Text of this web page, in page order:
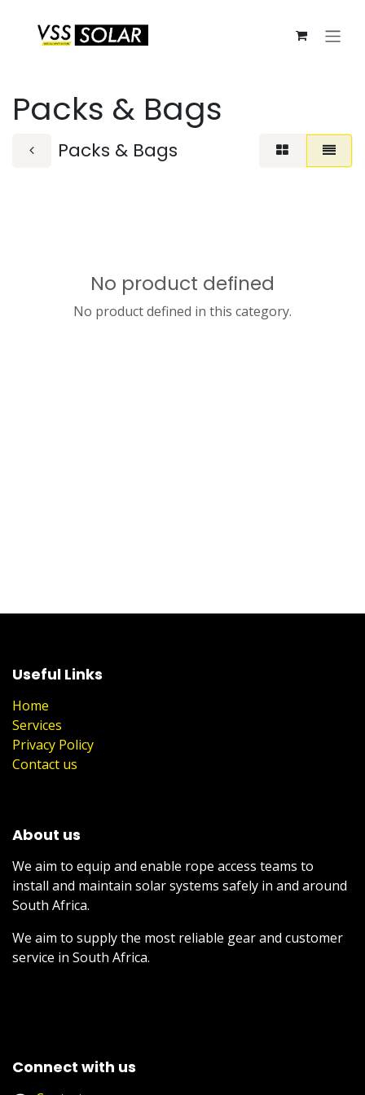
Packs & Bags
Packs & Bags
No product defined
No product defined in this category.
Useful Links
Home
Services
Privacy Policy
Contact us
About us
We aim to equip and enable rope access teams to
install and maintain solar systems safely in and around
South Africa.
We aim to supply the most reliable gear and customer
service in South Africa.
Connect with us